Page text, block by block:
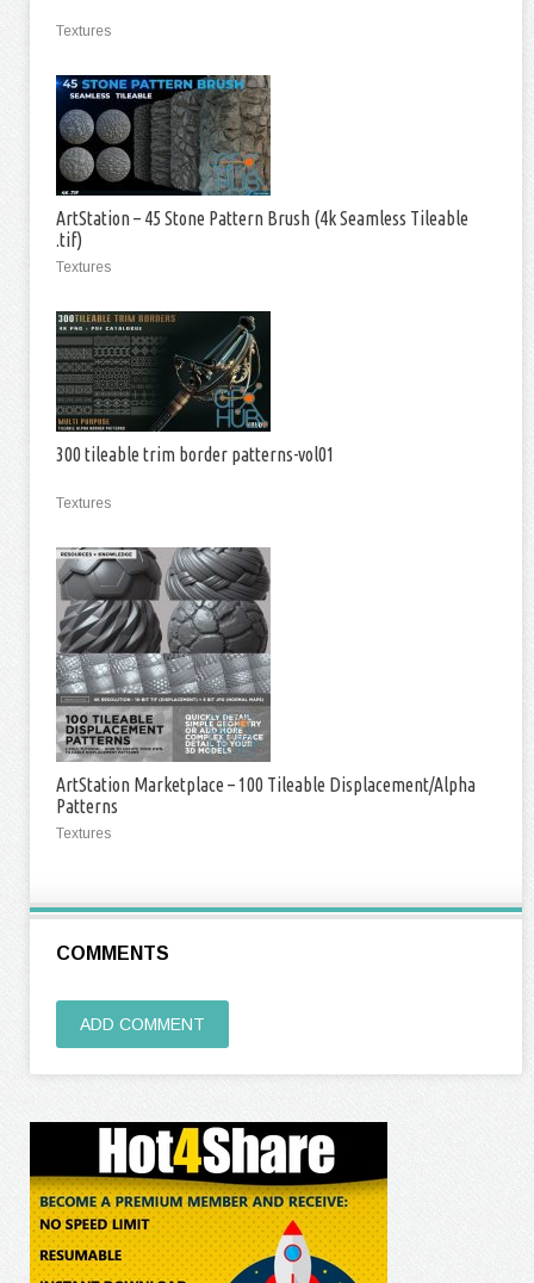
Textures
ArtStation – 45 Stone Pattern Brush (4k Seamless Tileable
.tif)
Textures
300 tileable trim border patterns-vol01
Textures
ArtStation Marketplace – 100 Tileable Displacement/Alpha
Patterns
Textures
COMMENTS
ADD COMMENT